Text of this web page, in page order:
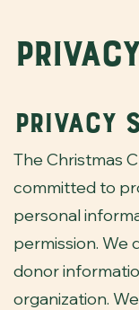
Privacy
The Christmas
committed to
personal
permission. We
donor
organization.